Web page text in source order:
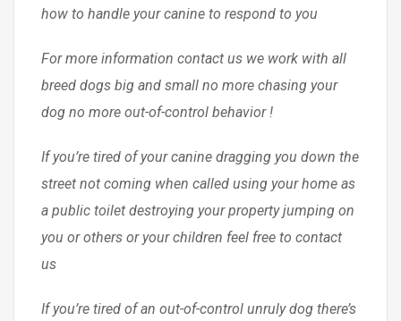
how to handle your canine to respond to you
For more information contact us we work with all
breed dogs big and small no more chasing your
dog no more out-of-control behavior !
If you’re tired of your canine dragging you down the
street not coming when called using your home as
a public toilet destroying your property jumping on
you or others or your children feel free to contact
us
If you’re tired of an out-of-control unruly dog there’s